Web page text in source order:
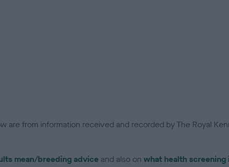
are from information received and recorded by The Royal
mean/breeding advice and also on what health